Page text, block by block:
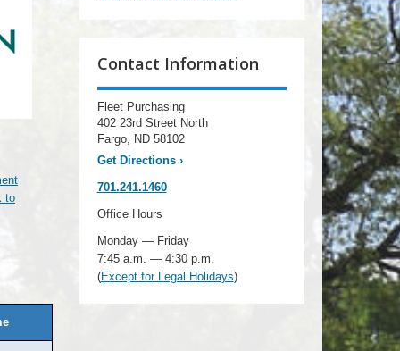
to
Contact Information
Fleet Purchasing
402 23rd Street North
Fargo, ND 58102
Get Directions›
701.241.1460
Office Hours
Monday — Friday
7:45 a.m. — 4:30 p.m.
(Except for Legal Holidays)